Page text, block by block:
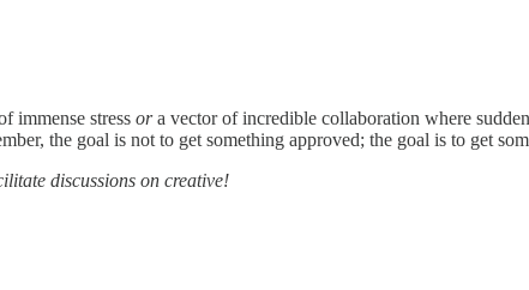
immense stress ora vector of incredible collaboration where
the goal is not to get something approved; the goal is to get
discussions on creative!